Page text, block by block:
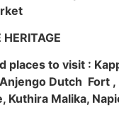
places to visit :
Dutch Fort ,
Kuthira Malika,